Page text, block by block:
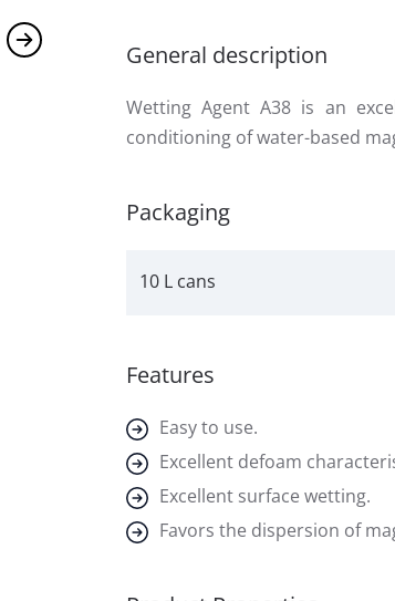
General description
Wetting Agent A38 is an
conditioning of water-based
Packaging
10 L cans
Features
Easy to use.
Excellent defoam
Excellent surface wetting.
Favors the dispersion of